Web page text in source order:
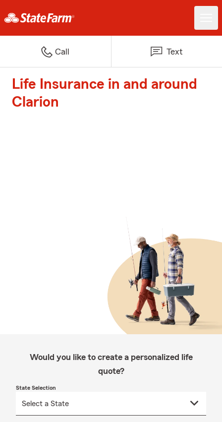
Call Text
Life Insurance in and around
Clarion
Would you like to create a personalized life
quote?
State Selection